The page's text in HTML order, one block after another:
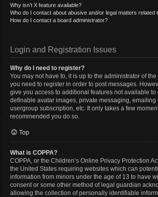
Why isn’t X feature available?
Who do I contact about abusive and/or legal matters related
How do I contact a board administrator?
Login and Registration Issues
Why do I need to register?
You may not have to, it is up to the administrator of
you need to register in order to post messages.
give you access to additional features not available to
definable avatar images, private messaging, emailing
usergroup subscription, etc. It only takes a few
recommended you do so.
Top
What is COPPA?
COPPA, or the Children’s Online Privacy Protection
the United States requiring websites which can
information from minors under the age of 13 to have
consent or some other method of legal guardian
allowing the collection of personally identifiable